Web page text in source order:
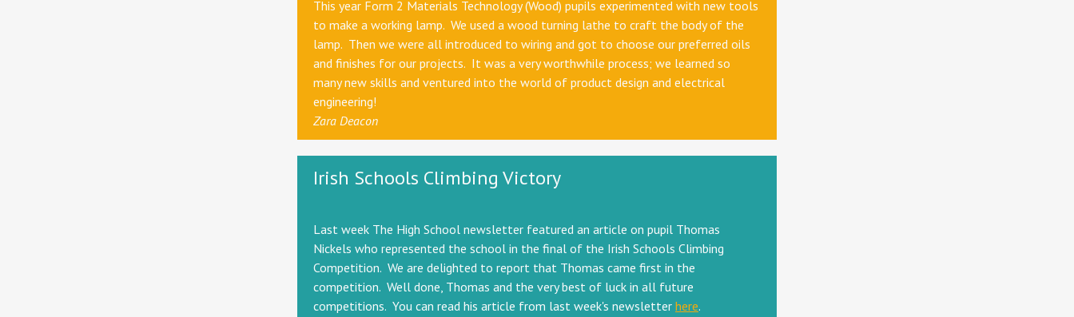
This year Form 2 Materials Technology (Wood) pupils experimented with new tools
to make a working lamp. We used a wood turning lathe to craft the body of the
lamp. Then we were all introduced to wiring and got to choose our preferred oils
and finishes for our projects. It was a very worthwhile process; we learned so
many new skills and ventured into the world of product design and electrical
engineering!
Zara Deacon
Irish Schools Climbing Victory
Last week The High School newsletter featured an article on pupil Thomas
Nickels who represented the school in the final of the Irish Schools Climbing
Competition. We are delighted to report that Thomas came first in the
competition. Well done, Thomas and the very best of luck in all future
competitions. You can read his article from last week's newsletter here.